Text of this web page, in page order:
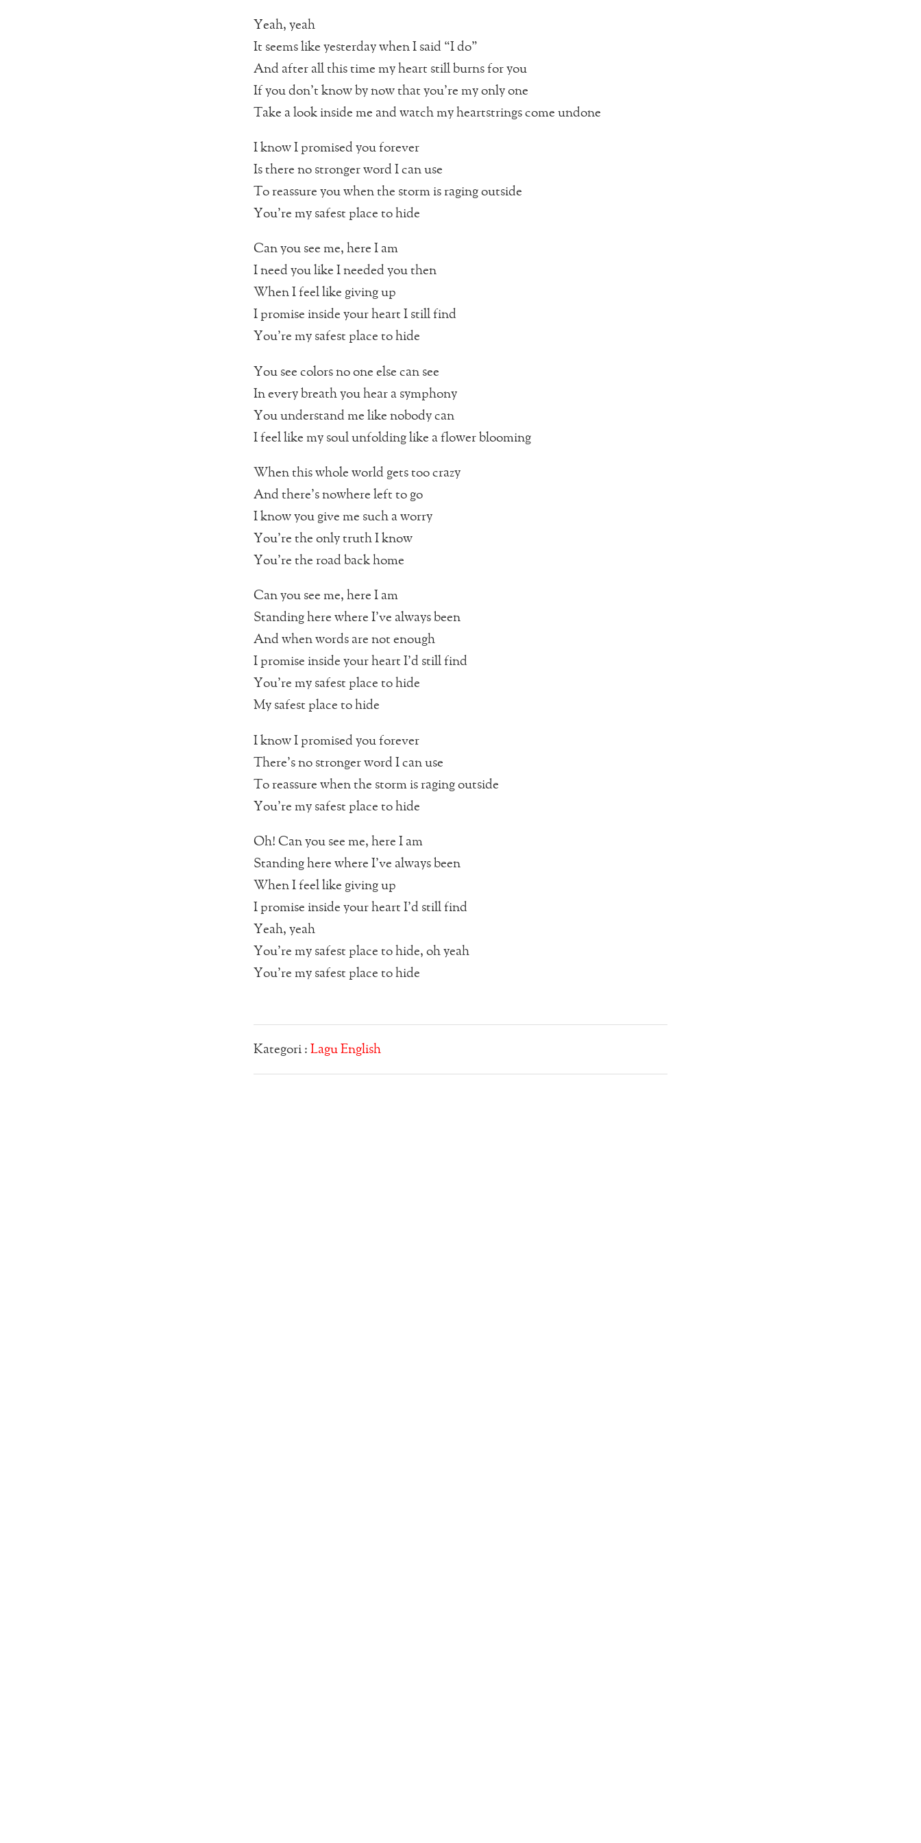
Yeah, yeah
It seems like yesterday when I said “I do”
And after all this time my heart still burns for you
If you don’t know by now that you’re my only one
Take a look inside me and watch my heartstrings come undone
I know I promised you forever
Is there no stronger word I can use
To reassure you when the storm is raging outside
You’re my safest place to hide
Can you see me, here I am
I need you like I needed you then
When I feel like giving up
I promise inside your heart I still find
You’re my safest place to hide
You see colors no one else can see
In every breath you hear a symphony
You understand me like nobody can
I feel like my soul unfolding like a flower blooming
When this whole world gets too crazy
And there’s nowhere left to go
I know you give me such a worry
You’re the only truth I know
You’re the road back home
Can you see me, here I am
Standing here where I’ve always been
And when words are not enough
I promise inside your heart I’d still find
You’re my safest place to hide
My safest place to hide
I know I promised you forever
There’s no stronger word I can use
To reassure when the storm is raging outside
You’re my safest place to hide
Oh! Can you see me, here I am
Standing here where I’ve always been
When I feel like giving up
I promise inside your heart I’d still find
Yeah, yeah
You’re my safest place to hide, oh yeah
You’re my safest place to hide
Kategori : Lagu English